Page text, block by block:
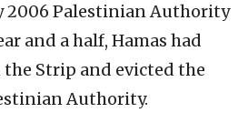
2006 Palestinian Authority
and a half, Hamas had
Strip and evicted the
Authority.